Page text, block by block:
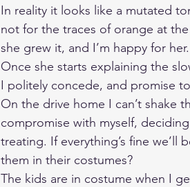
In reality it looks like a mutated
not for the traces of orange at
she grew it, and I’m happy for her.
Once she starts explaining the
I politely concede, and promise
On the drive home I can’t shake
compromise with myself,
treating. If everything’s fine we’ll
them in their costumes?
The kids are in costume when I